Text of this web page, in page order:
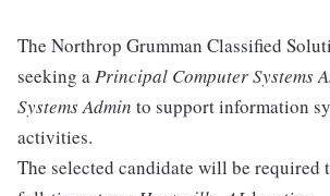
The Northrop Grumman Classified
seeking aPrincipal Computer Systems
Systems Admin to support information
activities.
The selected candidate will be required